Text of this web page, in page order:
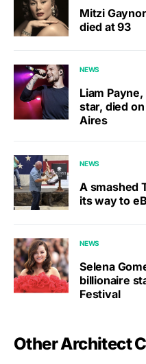
Mitzi
died at 93
NEWS
Liam
star, died
Aires
NEWS
A smashed
its way to
NEWS
Selena
billionaire
Festival
Other Architect